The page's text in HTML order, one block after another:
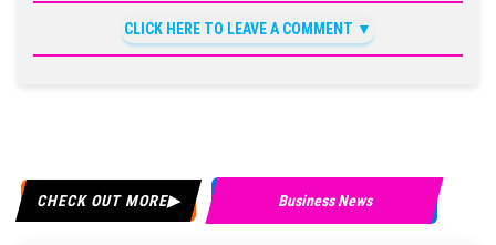
CLICK HERE TO LEAVE A COMMENT
CHECK OUT MORE Business News